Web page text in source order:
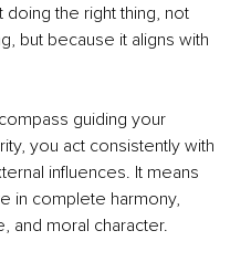
doing the right thing, not
but because it aligns with
guiding your
you act consistently with
influences. It means
in complete harmony,
and moral character.